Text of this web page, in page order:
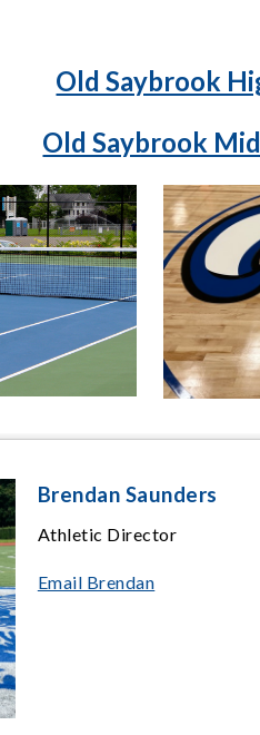
Old Saybrook
Old Saybrook
Brendan Saunders
Athletic Director
Email Brendan